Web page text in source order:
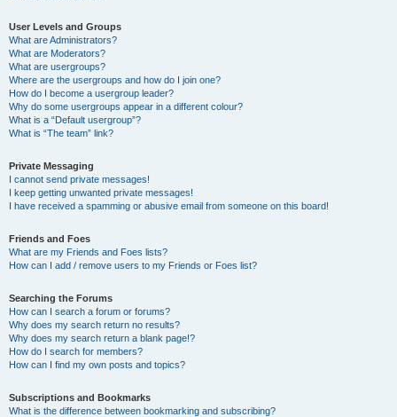
User Levels and Groups
What are Administrators?
What are Moderators?
What are usergroups?
Where are the usergroups and how do I join one?
How do I become a usergroup leader?
Why do some usergroups appear in a different colour?
What is a “Default usergroup”?
What is “The team” link?
Private Messaging
I cannot send private messages!
I keep getting unwanted private messages!
I have received a spamming or abusive email from someone on this board!
Friends and Foes
What are my Friends and Foes lists?
How can I add / remove users to my Friends or Foes list?
Searching the Forums
How can I search a forum or forums?
Why does my search return no results?
Why does my search return a blank page!?
How do I search for members?
How can I find my own posts and topics?
Subscriptions and Bookmarks
What is the difference between bookmarking and subscribing?